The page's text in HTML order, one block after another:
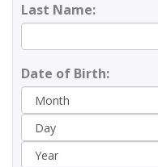
Last Name:
Date of Birth: